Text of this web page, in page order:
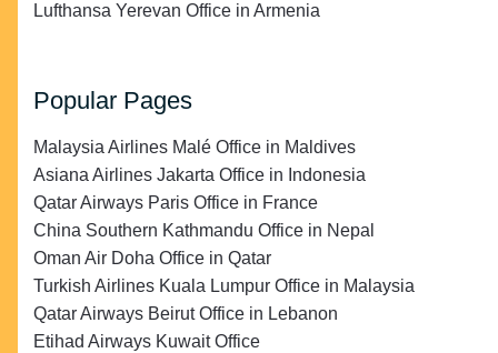
Lufthansa Yerevan Office in Armenia
Popular Pages
Malaysia Airlines Malé Office in Maldives
Asiana Airlines Jakarta Office in Indonesia
Qatar Airways Paris Office in France
China Southern Kathmandu Office in Nepal
Oman Air Doha Office in Qatar
Turkish Airlines Kuala Lumpur Office in Malaysia
Qatar Airways Beirut Office in Lebanon
Etihad Airways Kuwait Office